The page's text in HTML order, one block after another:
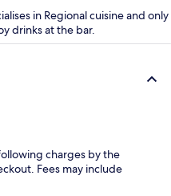
in Regional cuisine and only
drinks at the bar.
charges by the
Fees may include